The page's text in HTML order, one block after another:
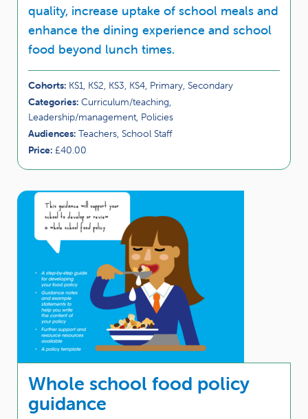
quality, increase uptake of school meals and
enhance the dining experience and school
food beyond lunch times.
Cohorts: KS1, KS2, KS3, KS4, Primary, Secondary
Categories: Curriculum/teaching,
Leadership/management, Policies
Audiences: Teachers, School Staff
Price: £40.00
Whole school food policy
guidance